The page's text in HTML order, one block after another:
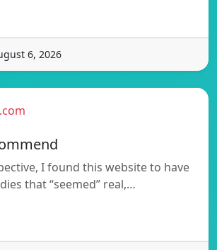
6, 2026
I found this website to have
that “seemed” real,…